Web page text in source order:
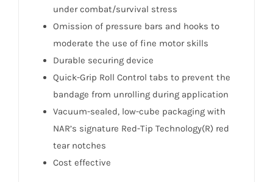
under combat/survival stress
Omission of pressure bars and hooks to
moderate the use of fine motor skills
Durable securing device
Quick-Grip Roll Control tabs to prevent the
bandage from unrolling during application
Vacuum-sealed, low-cube packaging with
NAR’s signature Red-Tip Technology(R) red
tear notches
Cost effective